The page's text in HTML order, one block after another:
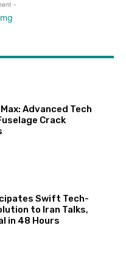
-
Advanced Tech
Crack
Swift Tech-
to Iran Talks,
in 48 Hours